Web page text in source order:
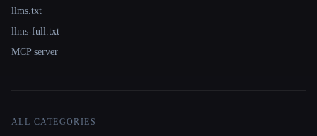
llms.txt
llms-full.txt
MCP server
ALL CATEGORIES